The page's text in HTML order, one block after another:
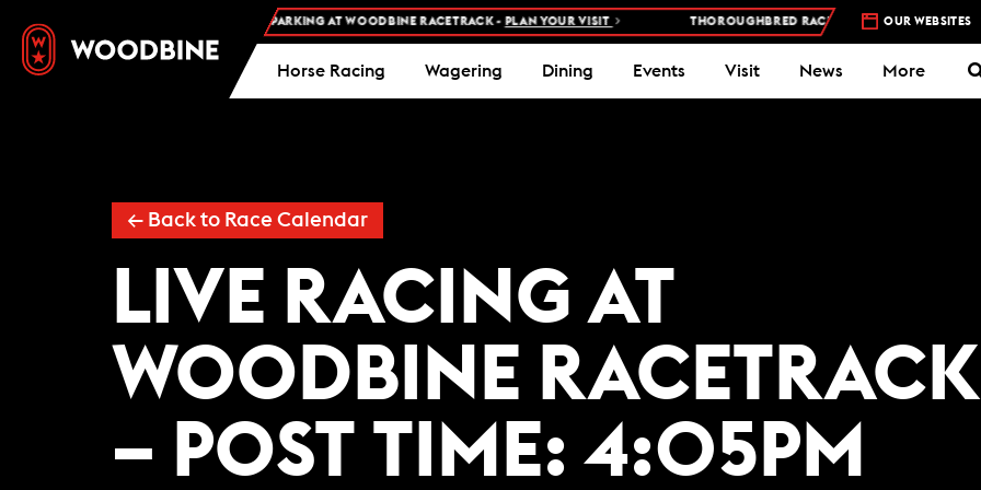
FREE ADMISSION AND FREE PARKING AT WOODBINE RACETRACK - PLAN YOUR VISIT THOROUGHBRED RACES AT WOODBINEOUR WEBSITES
Horse Racing Wagering Dining Events Visit News More
← Back to Race Calendar
LIVE RACING AT
WOODBINE RACETRACK
– POST TIME: 4:05PM